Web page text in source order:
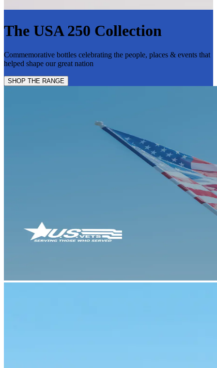
The USA 250 Collection
Commemorative bottles celebrating the people, places & events that
helped shape our great nation
SHOP THE RANGE